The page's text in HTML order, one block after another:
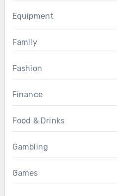
Equipment
Family
Fashion
Finance
Food & Drinks
Gambling
Games